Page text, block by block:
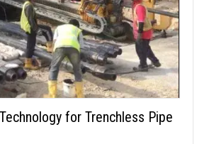
for Trenchless Pipe